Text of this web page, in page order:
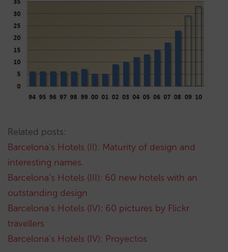
Related posts:
Barcelona’s Hotels (II): Maturity of design and
interesting names.
Barcelona’s Hotels (III): 60 new hotels with an
outstanding design
Barcelona’s Hotels (IV): 60 pictures by Flickr
travellers
Barcelona’s Hotels (IV): Proyectos